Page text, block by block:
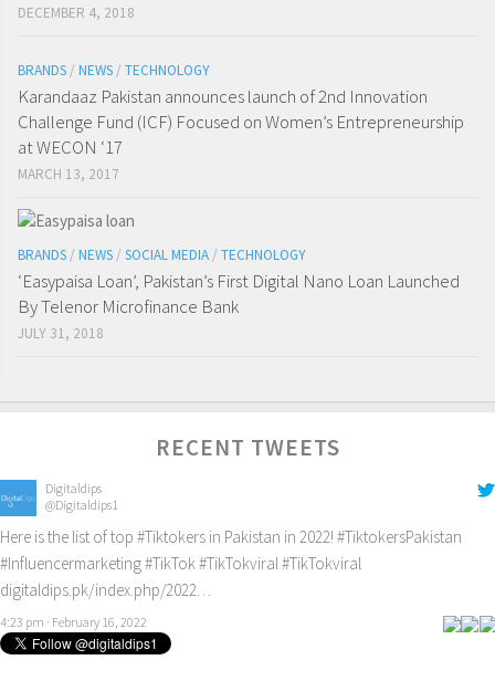
DECEMBER 4, 2018
BRANDS / NEWS / TECHNOLOGY
Karandaaz Pakistan announces launch of 2nd Innovation
Challenge Fund (ICF) Focused on Women’s Entrepreneurship
at WECON ‘17
MARCH 13, 2017
BRANDS / NEWS / SOCIAL MEDIA / TECHNOLOGY
‘Easypaisa Loan’, Pakistan’s First Digital Nano Loan Launched
By Telenor Microfinance Bank
JULY 31, 2018
RECENT TWEETS
Digitaldips
@Digitaldips1
Here is the list of top #Tiktokers in Pakistan in 2022! #TiktokersPakistan
#Influencermarketing#TikTok#TikTokviral#TikTokviral
digitaldips.pk/index.php/2022…
4:23 pm · February 16, 2022